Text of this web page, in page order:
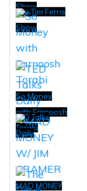
Show
The Tim Ferris
Show
So Money
with Farnoosh
Torabi
TED Talks
Daily
MAD MONEY